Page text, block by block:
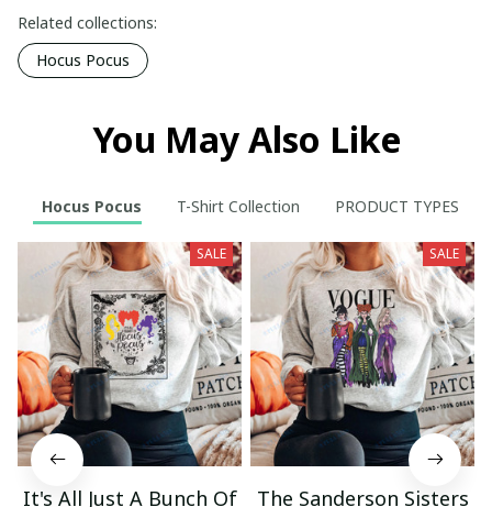
Related collections:
Hocus Pocus
You May Also Like
Hocus Pocus T-Shirt Collection PRODUCT TYPES
SALE
It's All Just A Bunch Of
SALE
The Sanderson Sisters